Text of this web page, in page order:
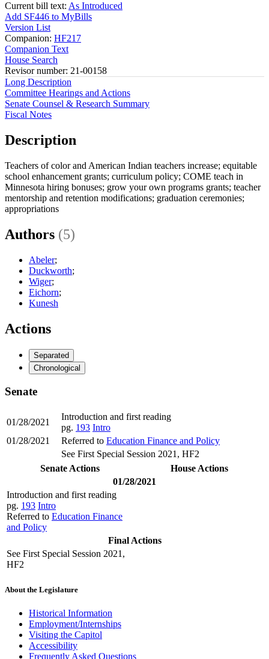
Current bill text: As Introduced
Add SF446 to MyBills
Version List
Companion: HF217
Companion Text
House Search
Revisor number: 21-00158
Long Description
Committee Hearings and Actions
Senate Counsel & Research Summary
Fiscal Notes
Description
Teachers of color and American Indian teachers increase; equitable
school enhancement grants; curriculum policy; COME teach in
Minnesota hiring bonuses; grow your own programs grants; teacher
mentorship and retention modifications; graduation ceremonies;
appropriations
Authors (5)
Abeler;
Duckworth;
Wiger;
Eichorn;
Kunesh
Actions
Separated
Chronological
Senate
01/28/2021
Introduction and first reading
pg. 193 Intro
01/28/2021
Referred to Education Finance and Policy
See First Special Session 2021, HF2
Senate Actions
House Actions
01/28/2021
Introduction and first reading
pg. 193 Intro
Referred to Education Finance
and Policy
Final Actions
See First Special Session 2021,
HF2
About the Legislature
Historical Information
Employment/Internships
Visiting the Capitol
Accessibility
Frequently Asked Questions